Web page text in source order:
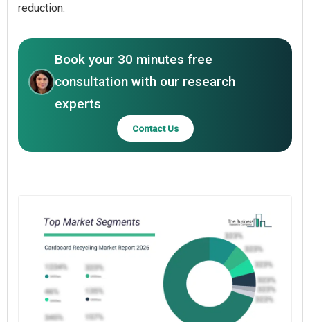
reduction.
Book your 30 minutes free
consultation with our research
experts
Contact Us